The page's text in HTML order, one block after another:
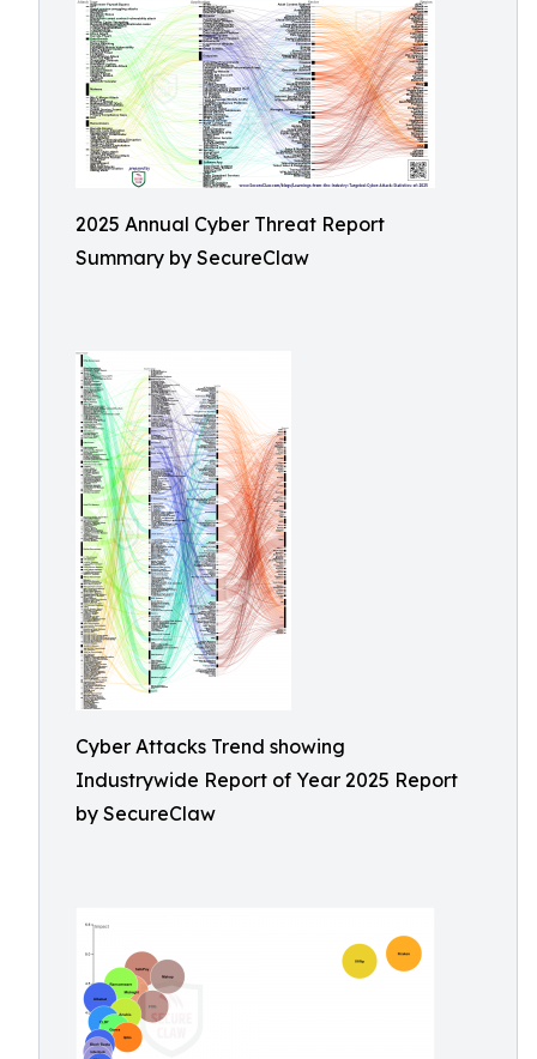
2025 Annual Cyber Threat Report
Summary by SecureClaw
Cyber Attacks Trend showing
Industrywide Report of Year 2025 Report
by SecureClaw